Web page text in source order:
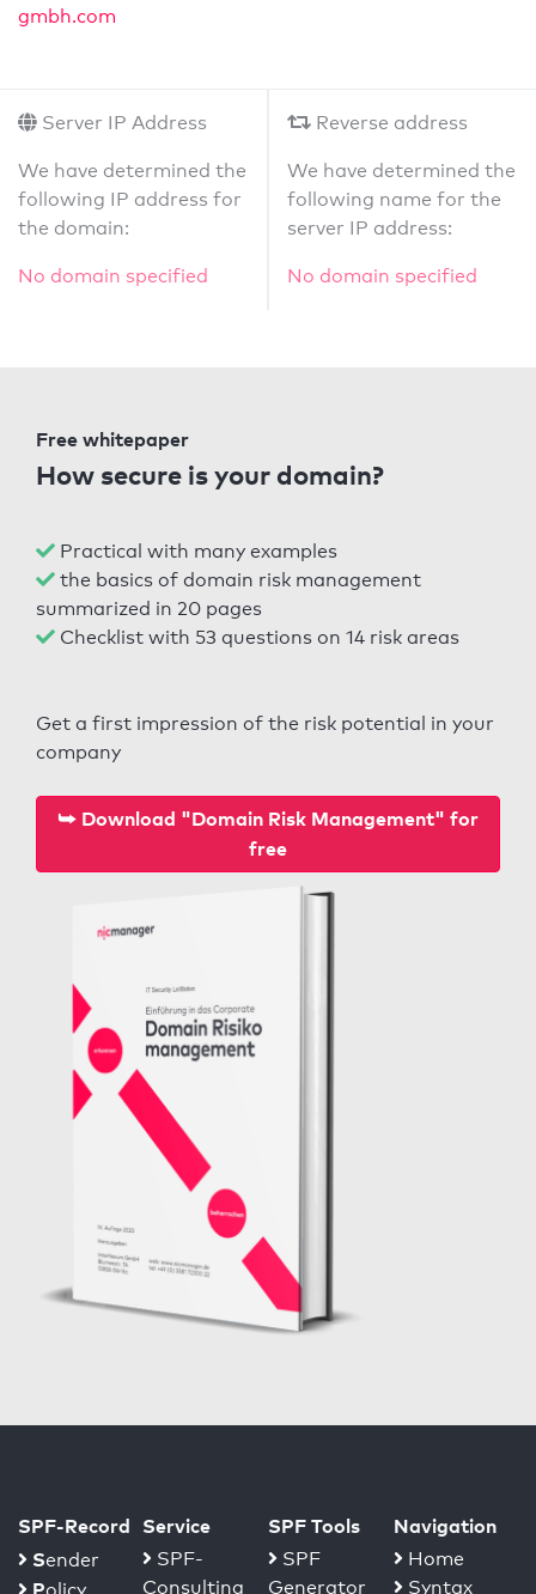
gmbh.com
Server IP Address
We have determined the
following IP address for
the domain:
No domain specified
Reverse address
We have determined the
following name for the
server IP address:
No domain specified
Free whitepaper
How secure is your domain?
Practical with many examples
the basics of domain risk management
summarized in 20 pages
Checklist with 53 questions on 14 risk areas
Get a first impression of the risk potential in your
company
⮩ Download "Domain Risk Management" for
free
SPF-Record
Sender
Policy
Service
SPF-
Consulting
SPF Tools
SPF
Generator
Navigation
Home
Syntax